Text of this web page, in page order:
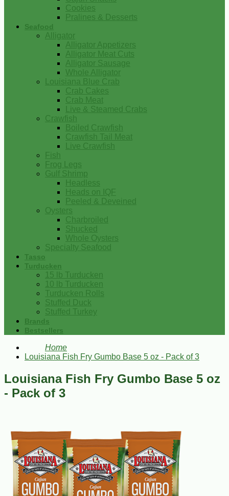
Cookies
Pralines & Desserts
Seafood
Alligator
Alligator Appetizers
Alligator Meat Cuts
Alligator Sausage
Whole Alligator
Louisiana Blue Crab
Crab Cakes
Crab Meat
Live & Steamed Crabs
Crawfish
Boiled Crawfish
Crawfish Tail Meat
Live Crawfish
Fish
Frog Legs
Gulf Shrimp
Headless
Heads on IQF
Peeled & Deveined
Oysters
Charbroiled
Shucked
Whole Oysters
Specialty Seafood
Tasso
Turducken
15 lb Turducken
10 lb Turducken
Turducken Rolls
Stuffed Duck
Stuffed Turkey
Brands
Bestsellers
Home
Louisiana Fish Fry Gumbo Base 5 oz - Pack of 3
Louisiana Fish Fry Gumbo Base 5 oz
- Pack of 3